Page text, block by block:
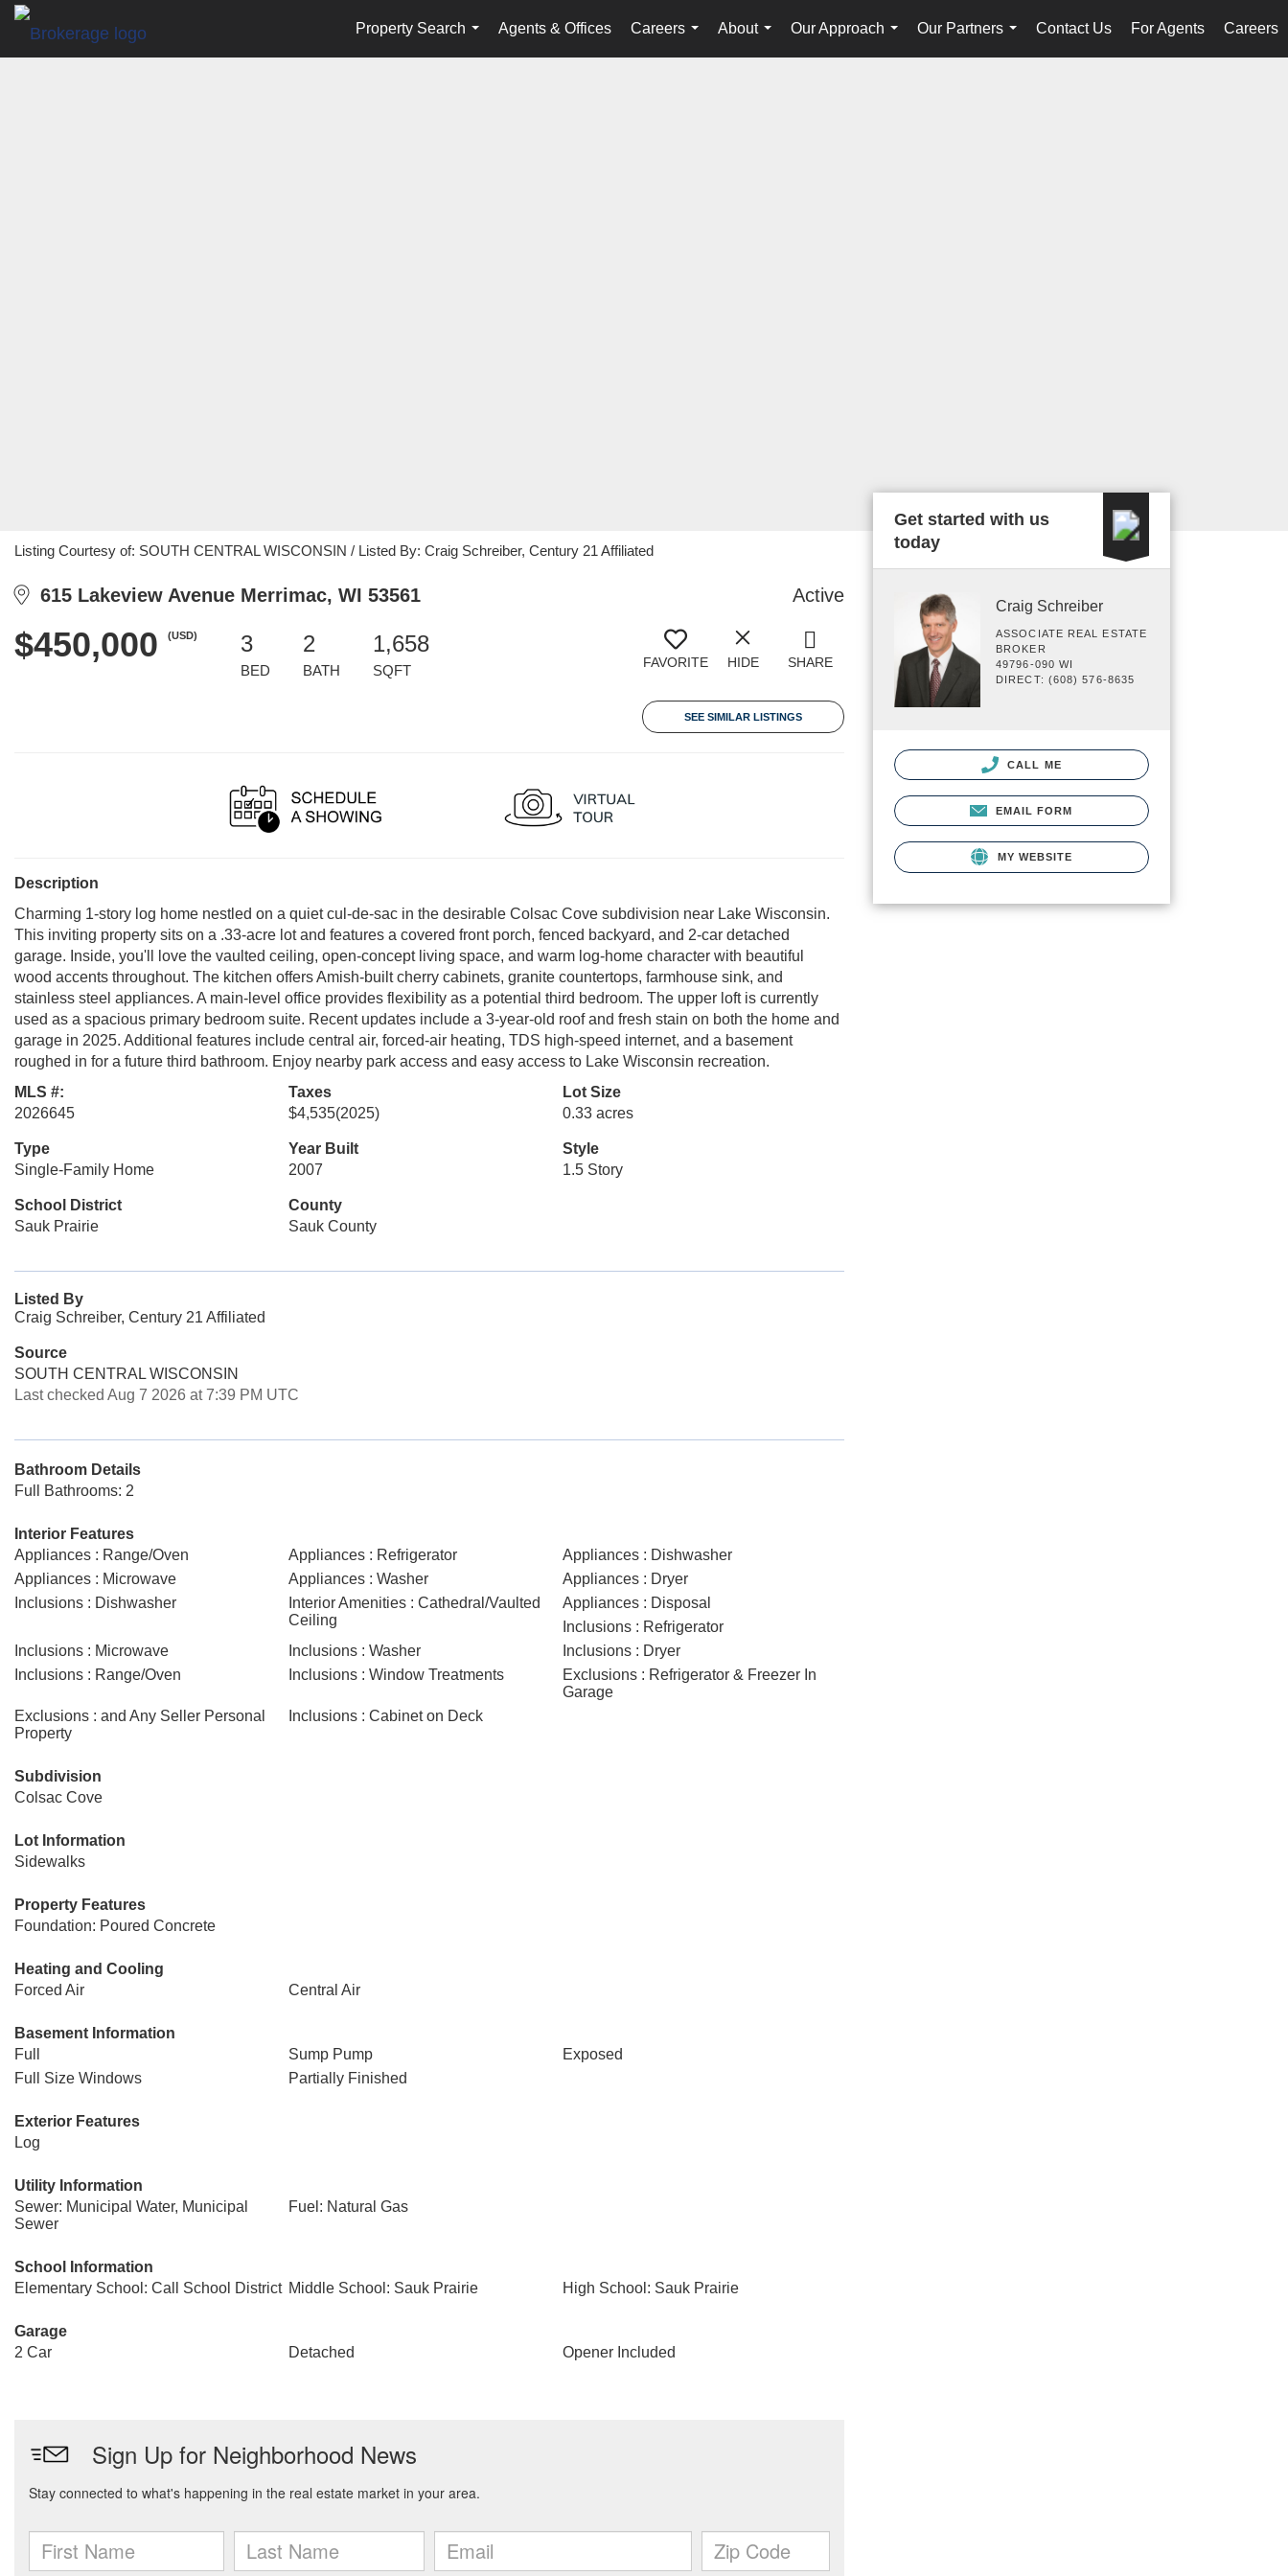
Property Search
...
Agents & Offices
Careers
...
About
...
Our Approach
...
Our Partners
...
Contact Us For Agents Careers
Listing Courtesy of: SOUTH CENTRAL WISCONSIN / Listed By: Craig Schreiber, Century 21 Affiliated
615 Lakeview Avenue Merrimac, WI 53561 Active
$450,000 (USD) 3
BED
2
BATH
1,658
SQFT FAVORITE HIDE SHARE
SEE SIMILAR LISTINGS
Description
Charming 1-story log home nestled on a quiet cul-de-sac in the desirable Colsac Cove subdivision near Lake Wisconsin.
This inviting property sits on a .33-acre lot and features a covered front porch, fenced backyard, and 2-car detached
garage. Inside, you'll love the vaulted ceiling, open-concept living space, and warm log-home character with beautiful
wood accents throughout. The kitchen offers Amish-built cherry cabinets, granite countertops, farmhouse sink, and
stainless steel appliances. A main-level office provides flexibility as a potential third bedroom. The upper loft is currently
used as a spacious primary bedroom suite. Recent updates include a 3-year-old roof and fresh stain on both the home and
garage in 2025. Additional features include central air, forced-air heating, TDS high-speed internet, and a basement
roughed in for a future third bathroom. Enjoy nearby park access and easy access to Lake Wisconsin recreation.
MLS #:
2026645
Taxes
$4,535(2025)
Lot Size
0.33 acres
Type
Single-Family Home
Year Built
2007
Style
1.5 Story
School District
Sauk Prairie
County
Sauk County
Listed By
Craig Schreiber, Century 21 Affiliated
Source
SOUTH CENTRAL WISCONSIN
Last checked Aug 7 2026 at 7:39 PM UTC
Bathroom Details
Full Bathrooms: 2
Interior Features
Appliances : Range/Oven
Appliances : Refrigerator
Appliances : Dishwasher
Appliances : Microwave
Appliances : Washer
Appliances : Dryer
Inclusions : Dishwasher
Interior Amenities : Cathedral/Vaulted
Ceiling
Appliances : Disposal
Inclusions : Refrigerator
Inclusions : Microwave
Inclusions : Washer
Inclusions : Dryer
Inclusions : Range/Oven
Inclusions : Window Treatments
Exclusions : Refrigerator & Freezer In
Garage
Exclusions : and Any Seller Personal
Property
Inclusions : Cabinet on Deck
Subdivision
Colsac Cove
Lot Information
Sidewalks
Property Features
Foundation: Poured Concrete
Heating and Cooling
Forced Air
Central Air
Basement Information
Full
Sump Pump
Exposed
Full Size Windows
Partially Finished
Exterior Features
Log
Utility Information
Sewer: Municipal Water, Municipal
Sewer
Fuel: Natural Gas
School Information
Elementary School: Call School District Middle School: Sauk Prairie High School: Sauk Prairie
Garage
2 Car
Detached Opener Included
Get started with us
today
Craig Schreiber
ASSOCIATE REAL ESTATE
BROKER
49796-090 WI
DIRECT: (608) 576-8635
CALL ME
EMAIL FORM
MY WEBSITE